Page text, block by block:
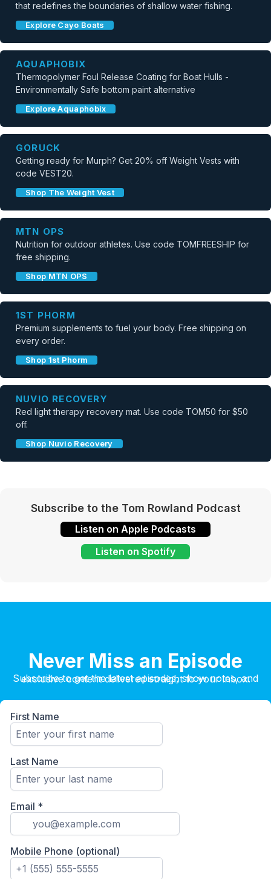
that redefines the boundaries of shallow water fishing.
Explore Cayo Boats
AQUAPHOBIX
Thermopolymer Foul Release Coating for Boat Hulls -
Environmentally Safe bottom paint alternative
Explore Aquaphobix
GORUCK
Getting ready for Murph? Get 20% off Weight Vests with
code VEST20.
Shop The Weight Vest
MTN OPS
Nutrition for outdoor athletes. Use code TOMFREESHIP for
free shipping.
Shop MTN OPS
1ST PHORM
Premium supplements to fuel your body. Free shipping on
every order.
Shop 1st Phorm
NUVIO RECOVERY
Red light therapy recovery mat. Use code TOM50 for $50
off.
Shop Nuvio Recovery
Subscribe to the Tom Rowland Podcast
Listen on Apple Podcasts
Listen on Spotify
Never Miss an Episode
Subscribe to get the latest episodes, show notes, and exclusive content delivered straight to your inbox.